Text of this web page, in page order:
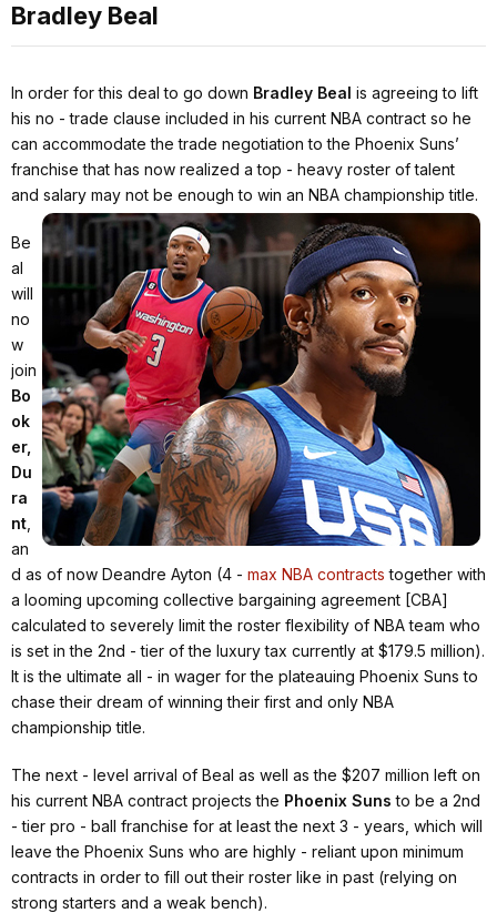
Bradley Beal
In order for this deal to go down Bradley Beal is agreeing to lift
his no - trade clause included in his current NBA contract so he
can accommodate the trade negotiation to the Phoenix Suns’
franchise that has now realized a top - heavy roster of talent
and salary may not be enough to win an NBA championship title.
Be
al
will
no
w
join
Bo
ok
er,
Du
ra
nt
an
d as of now Deandre Ayton (4 - max NBA contracts together with
a looming upcoming collective bargaining agreement [CBA]
calculated to severely limit the roster flexibility of NBA team who
is set in the 2nd - tier of the luxury tax currently at $179.5 million).
It is the ultimate all - in wager for the plateauing Phoenix Suns to
chase their dream of winning their first and only NBA
championship title.
The next - level arrival of Beal as well as the $207 million left on
his current NBA contract projects the Phoenix Suns to be a 2nd
- tier pro - ball franchise for at least the next 3 - years, which will
leave the Phoenix Suns who are highly - reliant upon minimum
contracts in order to fill out their roster like in past (relying on
strong starters and a weak bench).